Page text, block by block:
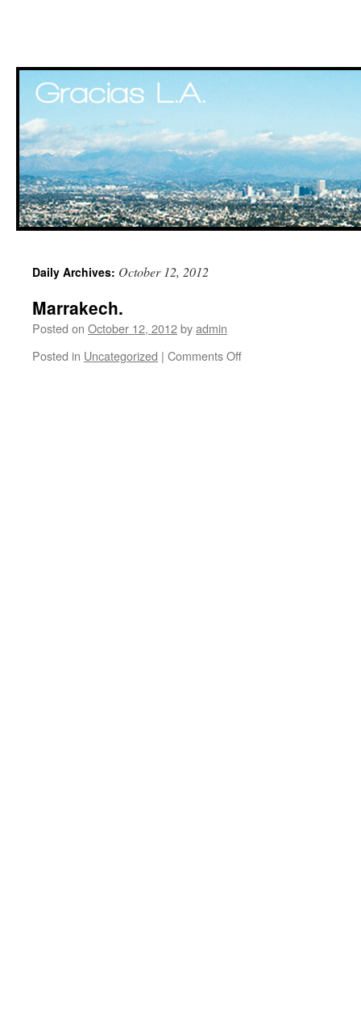
content
Daily Archives: October 12, 2012
Marrakech.
Posted on October 12, 2012byadmin
Posted in Uncategorized | Comments Off